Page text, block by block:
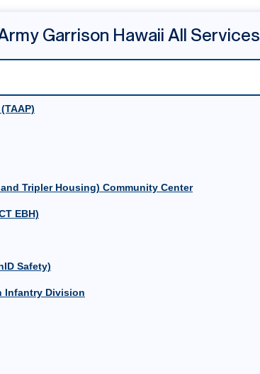
Garrison Hawaii All Services
Tripler Housing) Community Center
EBH)
Safety)
Infantry Division